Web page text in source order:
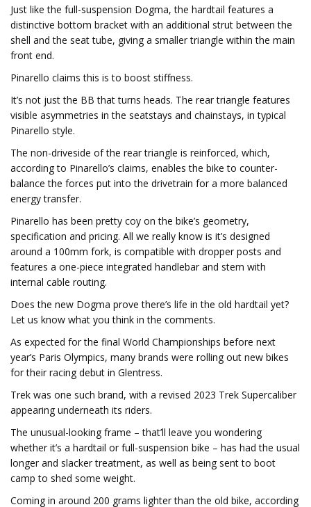
Just like the full-suspension Dogma, the hardtail features a
distinctive bottom bracket with an additional strut between the
shell and the seat tube, giving a smaller triangle within the main
front end.
Pinarello claims this is to boost stiffness.
It’s not just the BB that turns heads. The rear triangle features
visible asymmetries in the seatstays and chainstays, in typical
Pinarello style.
The non-driveside of the rear triangle is reinforced, which,
according to Pinarello’s claims, enables the bike to counter-
balance the forces put into the drivetrain for a more balanced
energy transfer.
Pinarello has been pretty coy on the bike’s geometry,
specification and pricing. All we really know is it’s designed
around a 100mm fork, is compatible with dropper posts and
features a one-piece integrated handlebar and stem with
internal cable routing.
Does the new Dogma prove there’s life in the old hardtail yet?
Let us know what you think in the comments.
As expected for the final World Championships before next
year’s Paris Olympics, many brands were rolling out new bikes
for their racing debut in Glentress.
Trek was one such brand, with a revised 2023 Trek Supercaliber
appearing underneath its riders.
The unusual-looking frame – that’ll leave you wondering
whether it’s a hardtail or full-suspension bike – has had the usual
longer and slacker treatment, as well as being sent to boot
camp to shed some weight.
Coming in around 200 grams lighter than the old bike, according